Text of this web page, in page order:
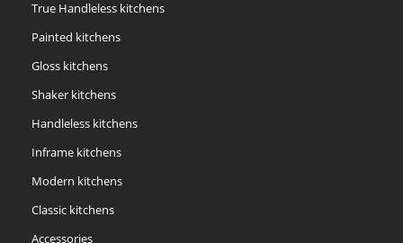
True Handleless kitchens
Painted kitchens
Gloss kitchens
Shaker kitchens
Handleless kitchens
Inframe kitchens
Modern kitchens
Classic kitchens
Accessories